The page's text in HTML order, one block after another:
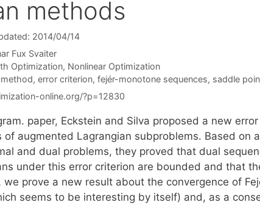
methods
2014/04/14
Fux Svaiter
Optimization, Nonlinear Optimization
, error criterion, fejér-monotone sequences, saddle
online.org/?p=12830
paper, Eckstein and Silva proposed a new
of augmented Lagrangian subproblems. Based on
and dual problems, they proved that dual
under this error criterion are bounded and that
we prove a new result about the convergence of
seems to be interesting by itself) and, as a